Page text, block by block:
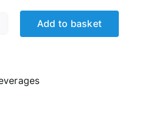
Add to basket